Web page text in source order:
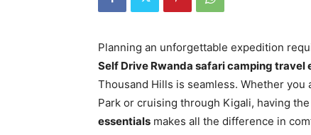
|
Car
Planning an unforgettable expedition
Self Drive Rwanda safari camping travel
Thousand Hills is seamless. Whether
Park or cruising through Kigali, having
essentials makes all the difference in